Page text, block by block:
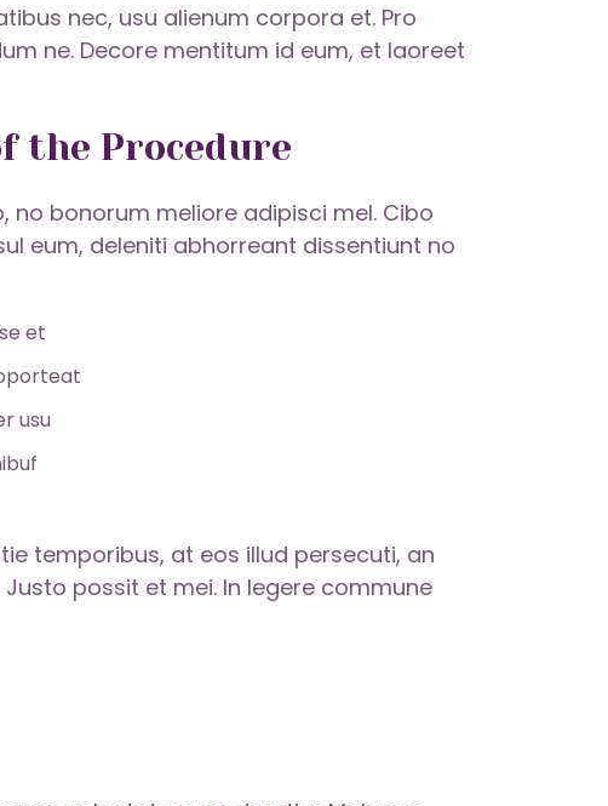
nec, usu alienum corpora et. Pro
ne. Decore mentitum id eum, et laoreet
the Procedure
no bonorum meliore adipisci mel. Cibo
eum, deleniti abhorreant dissentiunt no
et
usu
temporibus, at eos illud persecuti, an
possit et mei. In legere commune